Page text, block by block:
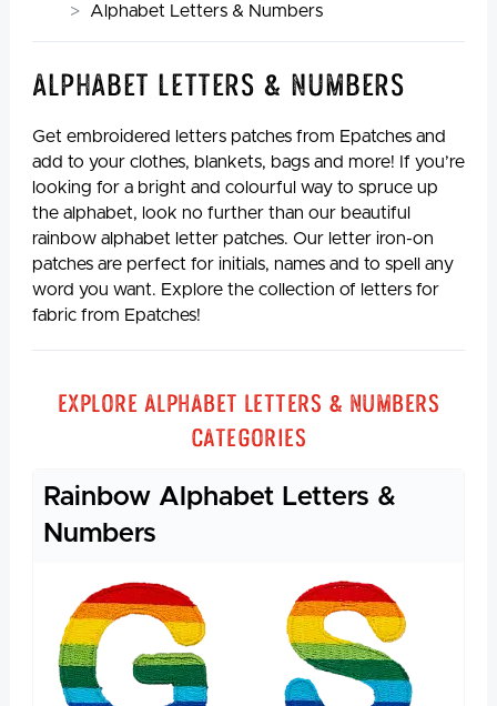
Alphabet Letters & Numbers
Alphabet Letters & Numbers
Get embroidered letters patches from Epatches and
add to your clothes, blankets, bags and more! If you’re
looking for a bright and colourful way to spruce up
the alphabet, look no further than our beautiful
rainbow alphabet letter patches. Our letter iron-on
patches are perfect for initials, names and to spell any
word you want. Explore the collection of letters for
fabric from Epatches!
Explore Alphabet Letters & Numbers
Categories
Rainbow Alphabet Letters &
Numbers